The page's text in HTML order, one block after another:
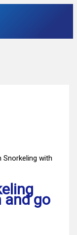
Snorkeling with
and go